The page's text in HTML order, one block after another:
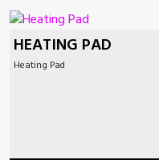
HEATING PAD
Heating Pad